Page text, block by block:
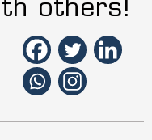
others!